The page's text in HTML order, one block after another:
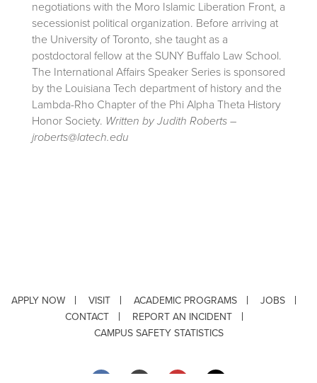
negotiations with the Moro Islamic Liberation Front, a
secessionist political organization. Before arriving at
the University of Toronto, she taught as a
postdoctoral fellow at the SUNY Buffalo Law School.
The International Affairs Speaker Series is sponsored
by the Louisiana Tech department of history and the
Lambda-Rho Chapter of the Phi Alpha Theta History
Honor Society. Written by Judith Roberts –
jroberts@latech.edu
APPLY NOW VISIT ACADEMIC PROGRAMS
JOBS
CONTACT
REPORT AN INCIDENT
CAMPUS SAFETY STATISTICS